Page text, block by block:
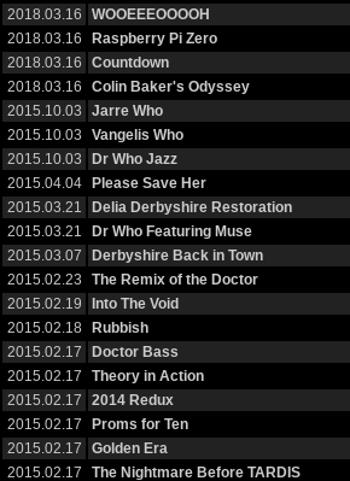
2018.03.16
WOOEEEOOOOH
2018.03.16
Raspberry Pi Zero
2018.03.16
Countdown
2018.03.16
Colin Baker's Odyssey
2015.10.03
Jarre Who
2015.10.03
Vangelis Who
2015.10.03
Dr Who Jazz
2015.04.04
Please Save Her
2015.03.21
Delia Derbyshire Restoration
2015.03.21
Dr Who Featuring Muse
2015.03.07
Derbyshire Back in Town
2015.02.23
The Remix of the Doctor
2015.02.19
Into The Void
2015.02.18
Rubbish
2015.02.17
Doctor Bass
2015.02.17
Theory in Action
2015.02.17
2014 Redux
2015.02.17
Proms for Ten
2015.02.17
Golden Era
2015.02.17
The Nightmare Before TARDIS